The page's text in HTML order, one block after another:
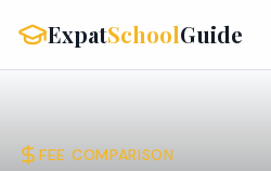
ExpatSchoolGuide
FEE COMPARISON